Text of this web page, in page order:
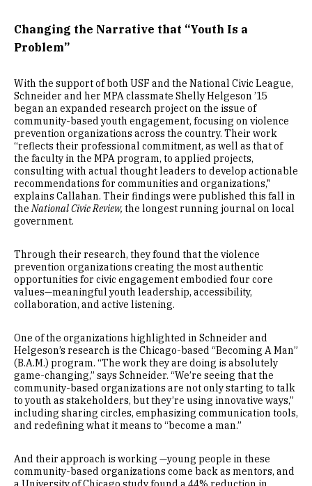
Changing the Narrative that “Youth Is a
Problem”
With the support of both USF and the National Civic League,
Schneider and her MPA classmate Shelly Helgeson ’15
began an expanded research project on the issue of
community-based youth engagement, focusing on violence
prevention organizations across the country. Their work
“reflects their professional commitment, as well as that of
the faculty in the MPA program, to applied projects,
consulting with actual thought leaders to develop actionable
recommendations for communities and organizations,"
explains Callahan. Their findings were published this fall in
theNational Civic Review, the longest running journal on local
government.
Through their research, they found that the violence
prevention organizations creating the most authentic
opportunities for civic engagement embodied four core
values—meaningful youth leadership, accessibility,
collaboration, and active listening.
One of the organizations highlighted in Schneider and
Helgeson’s research is the Chicago-based “Becoming A Man”
(B.A.M.) program. “The work they are doing is absolutely
game-changing,” says Schneider. “We’re seeing that the
community-based organizations are not only starting to talk
to youth as stakeholders, but they’re using innovative ways,”
including sharing circles, emphasizing communication tools,
and redefining what it means to “become a man.”
And their approach is working —young people in these
community-based organizations come back as mentors, and